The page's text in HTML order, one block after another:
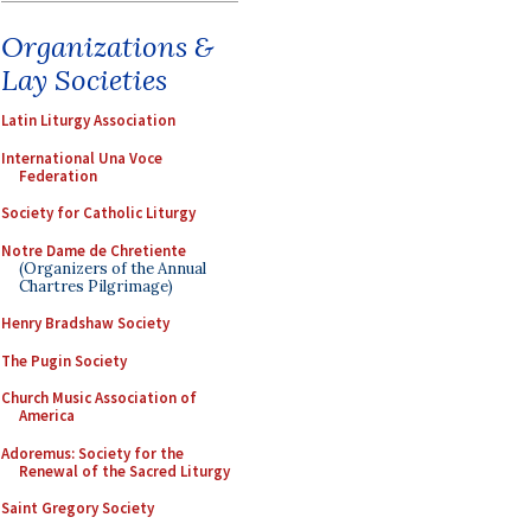
Organizations &
Lay Societies
Latin Liturgy Association
International Una Voce
Federation
Society for Catholic Liturgy
Notre Dame de Chretiente
(Organizers of the Annual
Chartres Pilgrimage)
Henry Bradshaw Society
The Pugin Society
Church Music Association of
America
Adoremus: Society for the
Renewal of the Sacred Liturgy
Saint Gregory Society